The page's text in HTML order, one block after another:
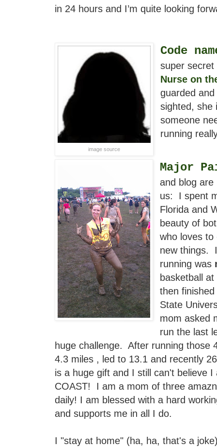
in 24 hours and I’m quite looking
image source
Code
super
Nurse on
guarded
sighted, she
someone
running
Major
and blog are
us: I spent
Florida and
beauty of
who loves
new things.
running was
basketball
then
State
mom asked
run the last
huge challenge. After running those
4.3 miles , led to 13.1 and recently
is a huge gift and I still can't believe
COAST! I am a mom of three
daily! I am blessed with a hard
and supports me in all I do.
I "stay at home" (ha, ha, that's a